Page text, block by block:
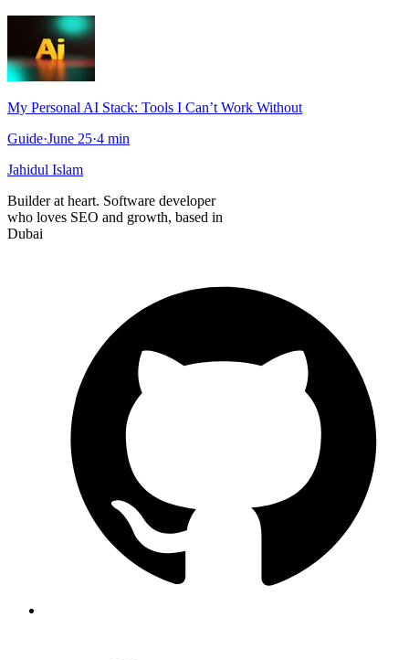
My Personal AI Stack: Tools I Can’t Work Without
Guide·June 25·4 min
Jahidul Islam
Builder at heart. Software developer
who loves SEO and growth, based in
Dubai